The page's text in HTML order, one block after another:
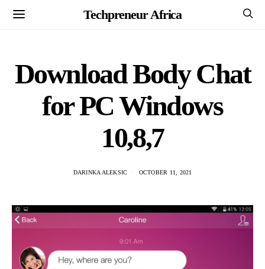
Techpreneur Africa
Download Body Chat
for PC Windows
10,8,7
DARINKA ALEKSIC OCTOBER 11, 2021